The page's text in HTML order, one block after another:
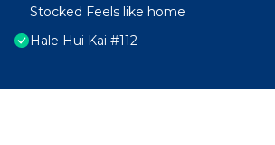
Stocked Feels like home
Hale Hui Kai #112